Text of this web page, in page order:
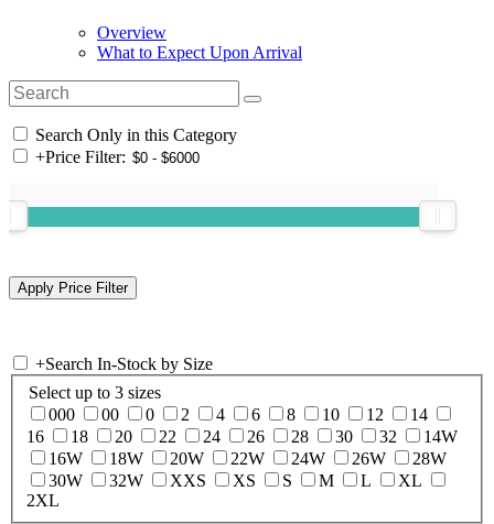
Overview
What to Expect Upon Arrival
Search Only in this Category
+Price Filter:
+Search In-Stock by Size
Select up to 3 sizes
000
00 0 2 4 6 8 10 12
14
16
18 20 22 24 26 28 30 32
14W
16W
18W 20W 22W 24W 26W
28W
30W
32W XXS XS S M L
XL
2XL